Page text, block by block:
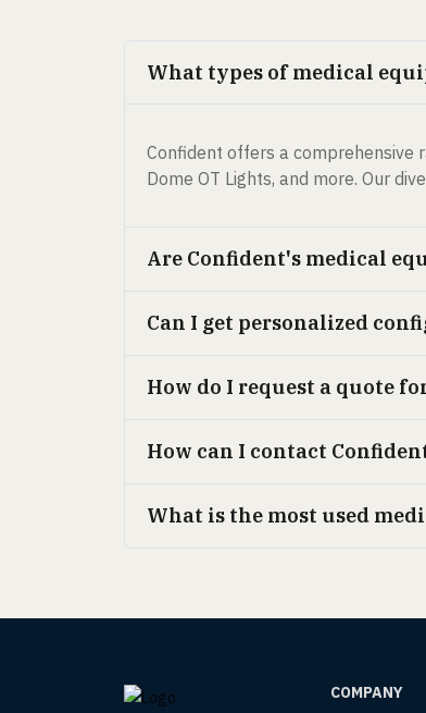
What types of medical
Confident offers a comprehensive
Dome OT Lights, and more. Our
Are Confident's medical
Can I get personalized
How do I request a quote
How can I contact
What is the most used
COMPANY